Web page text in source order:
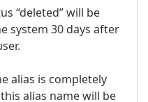
“deleted” will be
system 30 days after
alias is completely
alias name will be